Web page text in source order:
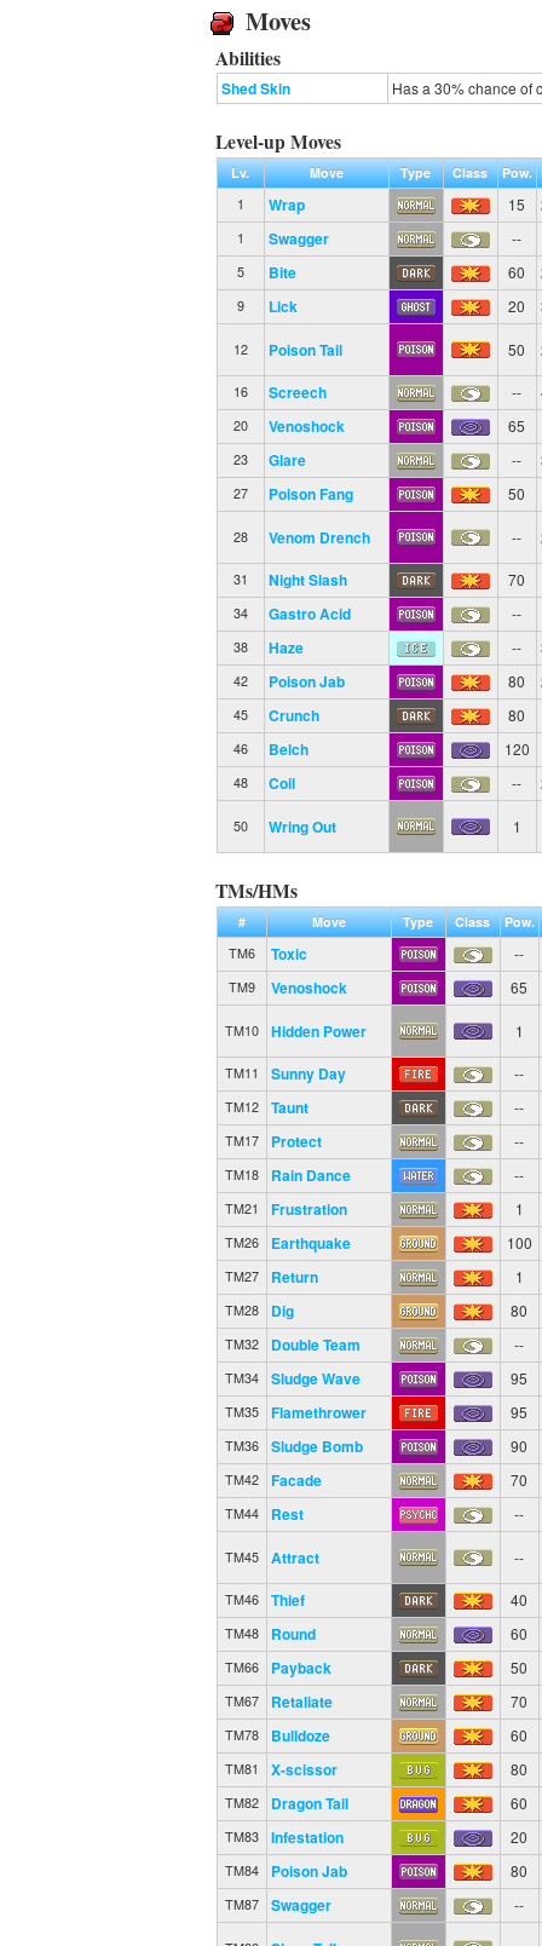
Moves
Abilities
Shed Skin Has a 30% chance of
Level-up Moves
Lv. Move Type Class Pow.
1
Wrap 15
1 Swagger --
5 Bite 60
9 Lick 20
12 Poison Tail 50
16 Screech --
20 Venoshock 65
23 Glare --
27 Poison Fang 50
28 Venom Drench --
31 Night Slash 70
34 Gastro Acid --
38 Haze --
42 Poison Jab 80
45 Crunch 80
46 Belch 120
48 Coil --
50 Wring Out 1
TMs/HMs
# Move Type Class
Pow.
TM6
Toxic --
TM9 Venoshock 65
TM10 Hidden Power 1
TM11 Sunny Day --
TM12 Taunt --
TM17 Protect --
TM18 Rain Dance --
TM21 Frustration 1
TM26 Earthquake 100
TM27 Return 1
TM28 Dig 80
TM32 Double Team --
TM34 Sludge Wave 95
TM35 Flamethrower 95
TM36 Sludge Bomb 90
TM42 Facade 70
TM44 Rest --
TM45 Attract --
TM46 Thief 40
TM48 Round 60
TM66 Payback 50
TM67 Retaliate 70
TM78 Bulldoze 60
TM81 X-scissor 80
TM82 Dragon Tail 60
TM83 Infestation 20
TM84 Poison Jab 80
TM87 Swagger --